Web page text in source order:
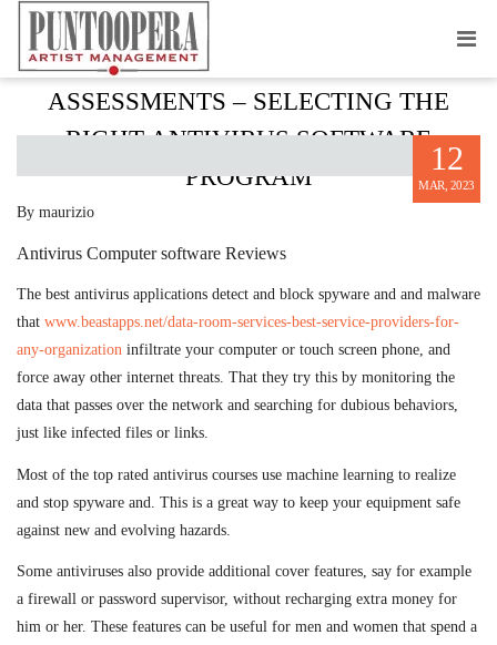
ANTI-VIRUS SOFTWARE
ASSESSMENTS – SELECTING THE
RIGHT ANTIVIRUS SOFTWARE
PROGRAM
12
MAR, 2023
By maurizio
Antivirus Computer software Reviews
The best antivirus applications detect and block spyware and and malware
that www.beastapps.net/data-room-services-best-service-providers-for-
any-organization infiltrate your computer or touch screen phone, and
force away other internet threats. That they try this by monitoring the
data that passes over the network and searching for dubious behaviors,
just like infected files or links.
Most of the top rated antivirus courses use machine learning to realize
and stop spyware and. This is a great way to keep your equipment safe
against new and evolving hazards.
Some antiviruses also provide additional cover features, say for example
a firewall or password supervisor, without recharging extra money for
him or her. These features can be useful for men and women that spend a